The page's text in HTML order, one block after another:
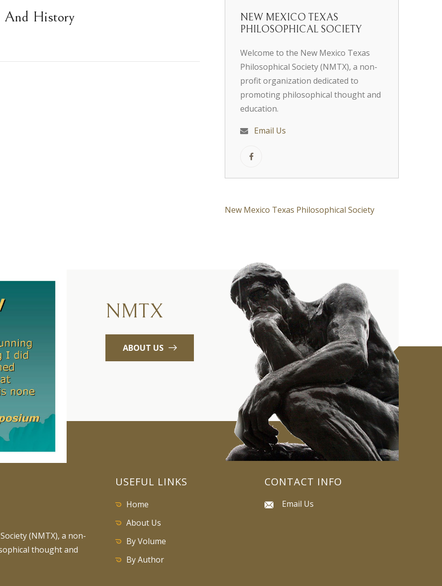
And History
NEW MEXICO TEXAS
PHILOSOPHICAL SOCIETY
Welcome to the New Mexico Texas
Philosophical Society (NMTX), a non-
profit organization dedicated to
promoting philosophical thought and
education.
Email Us
New Mexico Texas Philosophical Society
NMTX
ABOUT US
(NMTX), a non-
thought and
USEFUL LINKS
Home
About Us
By Volume
By Author
CONTACT INFO
Email Us